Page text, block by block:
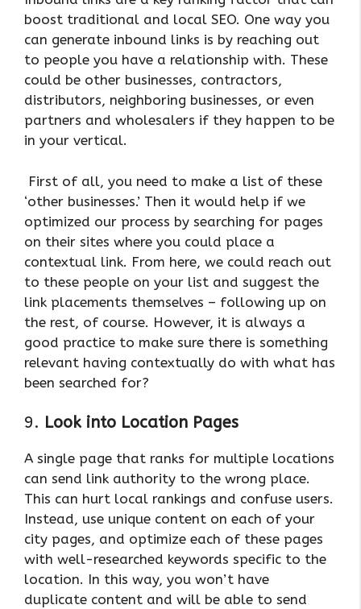
boost traditional and local SEO. One way you
can generate inbound links is by reaching out
to people you have a relationship with. These
could be other businesses, contractors,
distributors, neighboring businesses, or even
partners and wholesalers if they happen to be
in your vertical.
First of all, you need to make a list of these
‘other businesses.’ Then it would help if we
optimized our process by searching for pages
on their sites where you could place a
contextual link. From here, we could reach out
to these people on your list and suggest the
link placements themselves – following up on
the rest, of course. However, it is always a
good practice to make sure there is something
relevant having contextually do with what has
been searched for?
9. Look into Location Pages
A single page that ranks for multiple locations
can send link authority to the wrong place.
This can hurt local rankings and confuse users.
Instead, use unique content on each of your
city pages, and optimize each of these pages
with well-researched keywords specific to the
location. In this way, you won’t have
duplicate content and will be able to send